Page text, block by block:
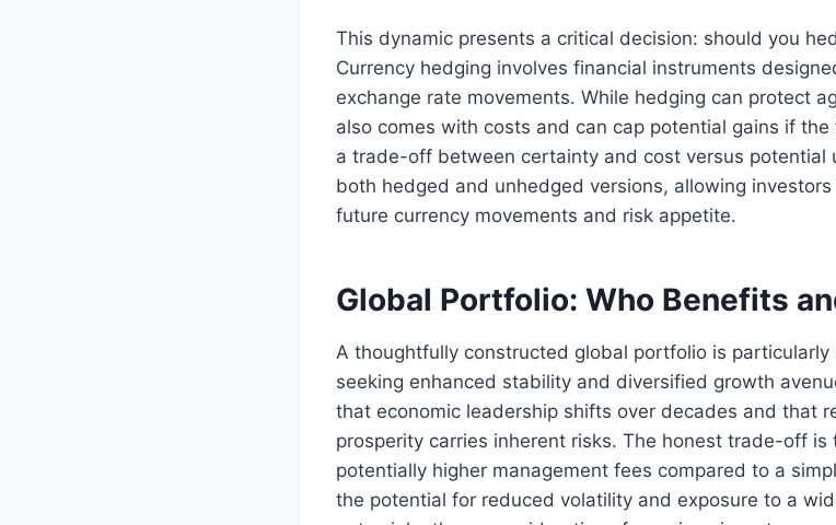
This dynamic presents a critical decision: should you
Currency hedging involves financial instruments
exchange rate movements. While hedging can protect
also comes with costs and can cap potential gains if the
a trade-off between certainty and cost versus potential
both hedged and unhedged versions, allowing
future currency movements and risk appetite.
Global Portfolio: Who Benefits
A thoughtfully constructed global portfolio is
seeking enhanced stability and diversified growth
that economic leadership shifts over decades and that
prosperity carries inherent risks. The honest trade-off
potentially higher management fees compared to a
the potential for reduced volatility and exposure to a